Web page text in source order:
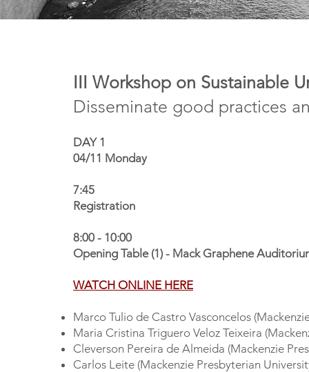
III Workshop on Sustainable
Disseminate good practices
DAY 1
04/11 Monday
7:45
Registration
8:00 - 10:00
Opening Table (1) - Mack Graphene
WATCH ONLINE HERE
Marco Tulio de Castro Vasconcelos
Maria Cristina Triguero Veloz Teixeira
Cleverson Pereira de Almeida (Mackenzie
Carlos Leite (Mackenzie Presbyterian